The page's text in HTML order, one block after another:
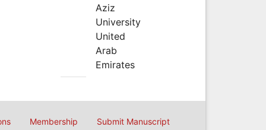
Aziz
University
United
Arab
Emirates
Membership Submit Manuscript